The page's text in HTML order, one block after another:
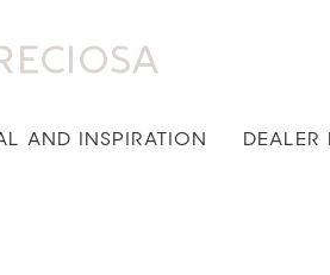
AND INSPIRATION DEALER